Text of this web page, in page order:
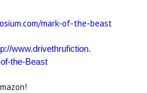
mark-of-the-beast
www.drivethrufiction.
the-Beast